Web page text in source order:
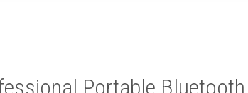
Portable Bluetooth